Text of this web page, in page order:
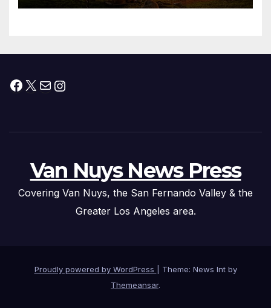
Facebook
X MailInstagram
Van Nuys News Press
Covering Van Nuys, the San Fernando Valley & the
Greater Los Angeles area.
Proudly powered by WordPress
Theme: News Int by
Themeansar.